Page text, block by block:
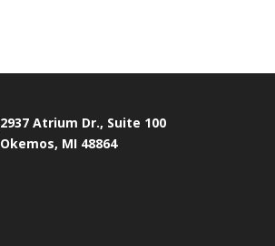
2937 Atrium Dr., Suite 100
Okemos, MI 48864